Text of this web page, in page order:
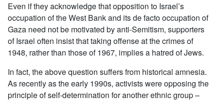
Even if they acknowledge that opposition to Israel’s
occupation of the West Bank and its de facto occupation of
Gaza need not be motivated by anti-Semitism, supporters
of Israel often insist that taking offense at the crimes of
1948, rather than those of 1967, implies a hatred of Jews.
In fact, the above question suffers from historical amnesia.
As recently as the early 1990s, activists were opposing the
principle of self-determination for another ethnic group –